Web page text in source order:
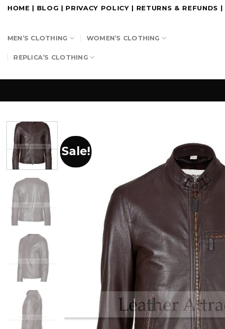
Skip
content
HOME | BLOG | PRIVACY POLICY | RETURNS & REFUNDS |
MEN’S CLOTHING WOMEN’S CLOTHING
REPLICA’S CLOTHING
Sale!